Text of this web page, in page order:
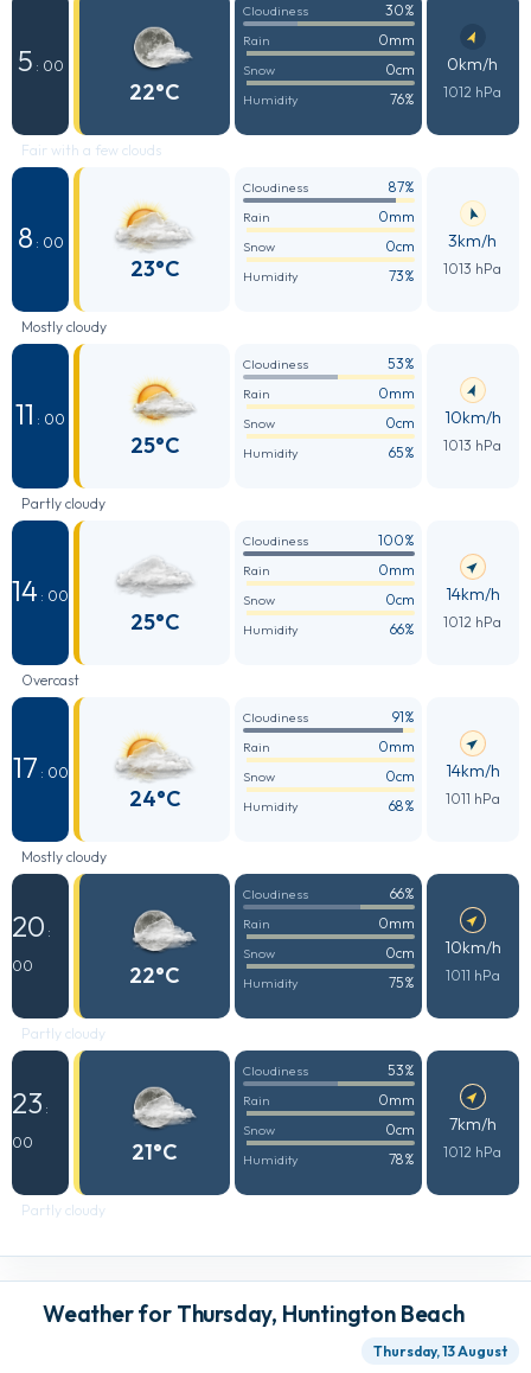
5 : 00
22°C
Cloudiness 30%
Rain 0mm
Snow 0cm
Humidity 76%
0km/h
1012 hPa
Fair with a few clouds
8 : 00
23°C
Cloudiness 87%
Rain 0mm
Snow 0cm
Humidity 73%
3km/h
1013 hPa
Mostly cloudy
11 : 00
25°C
Cloudiness 53%
Rain 0mm
Snow 0cm
Humidity 65%
10km/h
1013 hPa
Partly cloudy
14 : 00
25°C
Cloudiness 100%
Rain 0mm
Snow 0cm
Humidity 66%
14km/h
1012 hPa
Overcast
17 : 00
24°C
Cloudiness 91%
Rain 0mm
Snow 0cm
Humidity 68%
14km/h
1011 hPa
Mostly cloudy
20 :
00
22°C
Cloudiness 66%
Rain 0mm
Snow 0cm
Humidity 75%
10km/h
1011 hPa
Partly cloudy
23 :
00
21°C
Cloudiness 53%
Rain 0mm
Snow 0cm
Humidity 78%
7km/h
1012 hPa
Partly cloudy
Weather for Thursday, Huntington Beach
Thursday, 13 August